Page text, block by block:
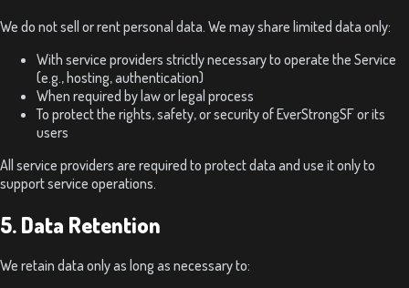
We do not sell or rent personal data. We may share limited data only:
With service providers strictly necessary to operate the Service
(e.g., hosting, authentication)
When required by law or legal process
To protect the rights, safety, or security of EverStrongSF or its
users
All service providers are required to protect data and use it only to
support service operations.
5. Data Retention
We retain data only as long as necessary to: